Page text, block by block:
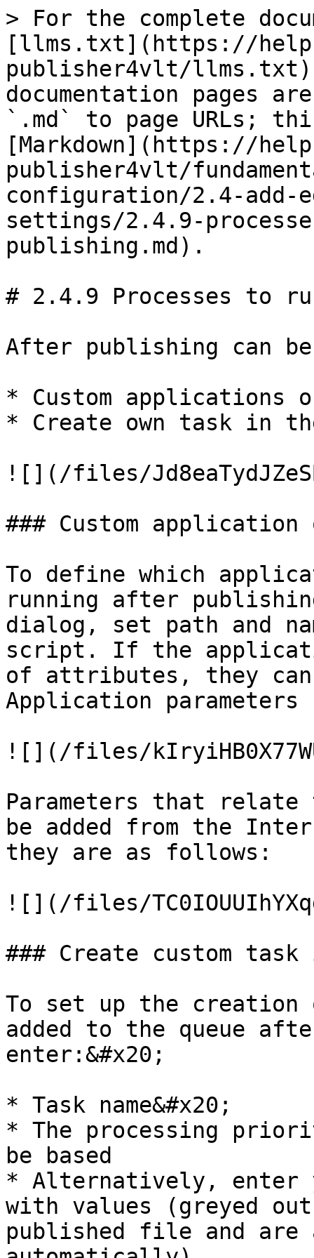
> For the complete
[llms.txt](https://
publisher4vlt/llms.txt).
documentation pages
`.md` to page URLs;
[Markdown](https://
publisher4vlt/
configuration/2.4-
settings/2.4.9-
publishing.md).
# 2.4.9 Processes to
After publishing can
* Custom applications
* Create own task in
![](/files/
### Custom
To define which
running after
dialog, set path and
script. If the
of attributes, they
Application
![](/files/
Parameters that
be added from the
they are as follows:
![](/files/
### Create custom
To set up the creation
added to the queue
enter:&#x20;
* Task name&#x20;
* The processing
be based
* Alternatively, enter
with values (greyed
published file and are